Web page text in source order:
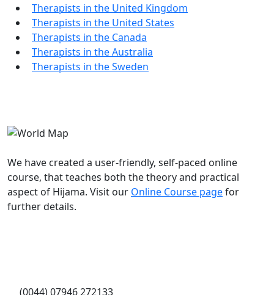
Therapists in the United Kingdom
Therapists in the United States
Therapists in the Canada
Therapists in the Australia
Therapists in the Sweden
We have created a user-friendly, self-paced online
course, that teaches both the theory and practical
aspect of Hijama. Visit our Online Course pagefor
further details.
(0044) 07946 272133